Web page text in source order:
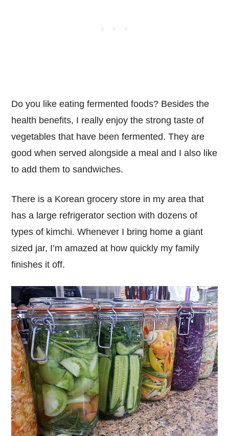
Do you like eating fermented foods? Besides the
health benefits, I really enjoy the strong taste of
vegetables that have been fermented. They are
good when served alongside a meal and I also like
to add them to sandwiches.
There is a Korean grocery store in my area that
has a large refrigerator section with dozens of
types of kimchi. Whenever I bring home a giant
sized jar, I’m amazed at how quickly my family
finishes it off.